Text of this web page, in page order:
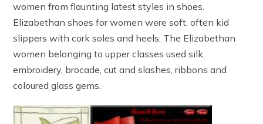
women from flaunting latest styles in shoes.
Elizabethan shoes for women were soft, often kid
slippers with cork soles and heels. The Elizabethan
women belonging to upper classes used silk,
embroidery, brocade, cut and slashes, ribbons and
coloured glass gems.